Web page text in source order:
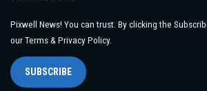
Pixwell News! You can trust. By clicking the
our Terms & Privacy Policy.
SUBSCRIBE